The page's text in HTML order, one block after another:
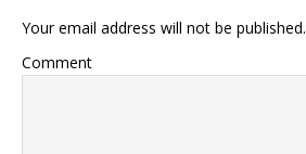
Your email address will not be published.
Comment